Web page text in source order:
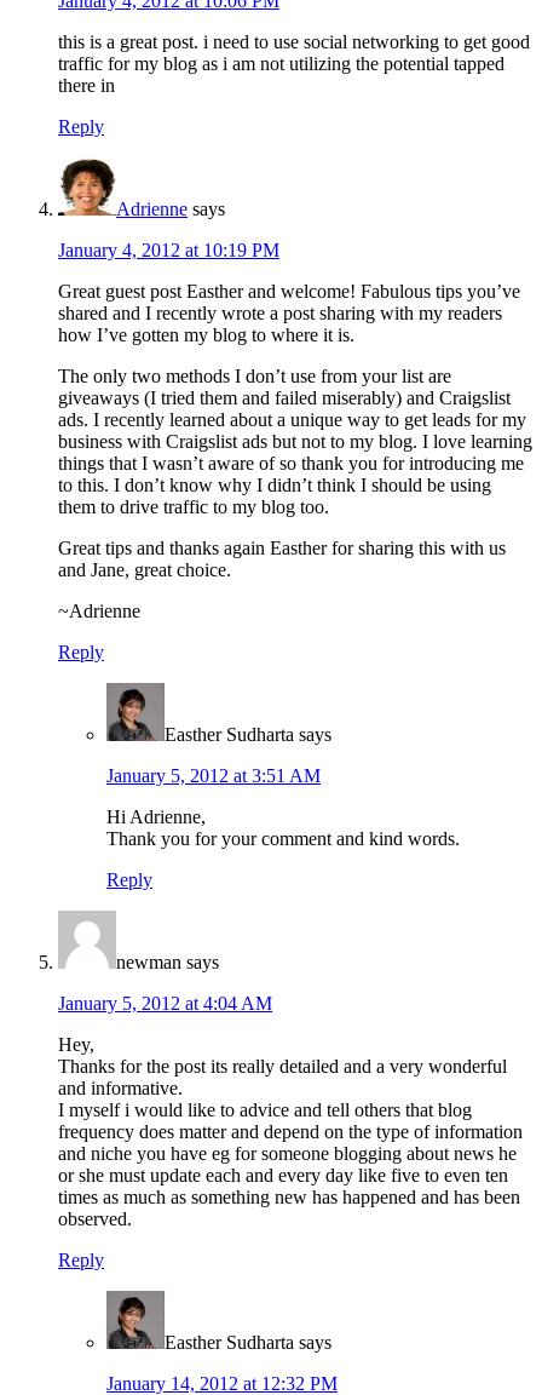
this is a great post. i need to use social networking to get good
traffic for my blog as i am not utilizing the potential tapped
there in
Reply
Adrienne says
January 4, 2012 at 10:19 PM
Great guest post Easther and welcome! Fabulous tips you’ve
shared and I recently wrote a post sharing with my readers
how I’ve gotten my blog to where it is.
The only two methods I don’t use from your list are
giveaways (I tried them and failed miserably) and Craigslist
ads. I recently learned about a unique way to get leads for my
business with Craigslist ads but not to my blog. I love learning
things that I wasn’t aware of so thank you for introducing me
to this. I don’t know why I didn’t think I should be using
them to drive traffic to my blog too.
Great tips and thanks again Easther for sharing this with us
and Jane, great choice.
~Adrienne
Reply
Easther Sudharta says
January 5, 2012 at 3:51 AM
Hi Adrienne,
Thank you for your comment and kind words.
Reply
newman says
January 5, 2012 at 4:04 AM
Hey,
Thanks for the post its really detailed and a very wonderful
and informative.
I myself i would like to advice and tell others that blog
frequency does matter and depend on the type of information
and niche you have eg for someone blogging about news he
or she must update each and every day like five to even ten
times as much as something new has happened and has been
observed.
Reply
Easther Sudharta says
January 14, 2012 at 12:32 PM